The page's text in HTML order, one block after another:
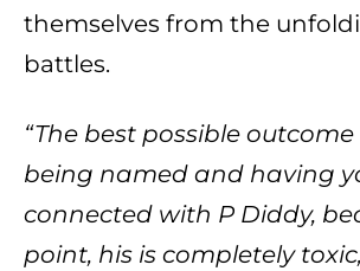
themselves from the
battles.
“The best possible
being named and having
connected with P Diddy,
point, his is completely